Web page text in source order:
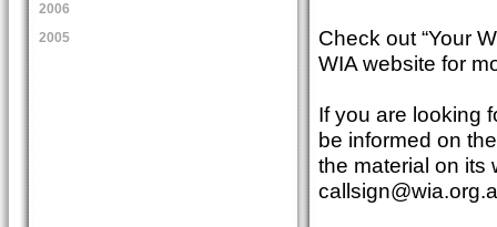
2006
2005
Check out “Your
WIA website for
If you are looking
be informed on
the material on its